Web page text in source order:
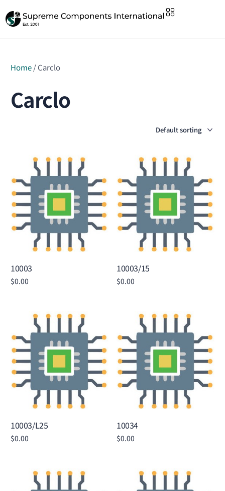
Home/ Carclo
Carclo
10003
$0.00
10003/15
$0.00
10003/L25
$0.00
10034
$0.00